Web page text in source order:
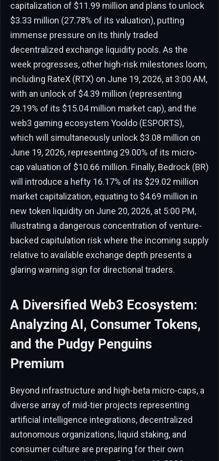
capitalization of $11.99 million and plans to unlock
$3.33 million (27.78% of its valuation), putting
immense pressure on its thinly traded
decentralized exchange liquidity pools. As the
week progresses, other high-risk milestones loom,
including RateX (RTX) on June 19, 2026, at 3:00 AM,
with an unlock of $4.39 million (representing
29.19% of its $15.04 million market cap), and the
web3 gaming ecosystem Yooldo (ESPORTS),
which will simultaneously unlock $3.08 million on
June 19, 2026, representing 29.00% of its micro-
cap valuation of $10.66 million. Finally, Bedrock (BR)
will introduce a hefty 16.17% of its $29.02 million
market capitalization, equating to $4.69 million in
new token liquidity on June 20, 2026, at 5:00 PM,
illustrating a dangerous concentration of venture-
backed capitulation risk where the incoming supply
relative to available exchange depth presents a
glaring warning sign for directional traders.
A Diversified Web3 Ecosystem:
Analyzing AI, Consumer Tokens,
and the Pudgy Penguins
Premium
Beyond infrastructure and high-beta micro-caps, a
diverse array of mid-tier projects representing
artificial intelligence integrations, decentralized
autonomous organizations, liquid staking, and
consumer culture are preparing for their own